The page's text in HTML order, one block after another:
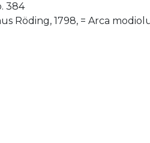
384
Röding, 1798, = Arca